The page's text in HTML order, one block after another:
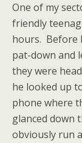
One of my
friendly
hours. Before
pat-down and
they were
he looked up
phone where
glanced down
obviously run